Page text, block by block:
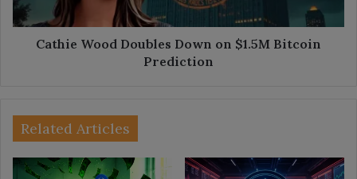
Prediction
Cathie Wood Doubles Down on $1.5M Bitcoin
Prediction
Related Articles